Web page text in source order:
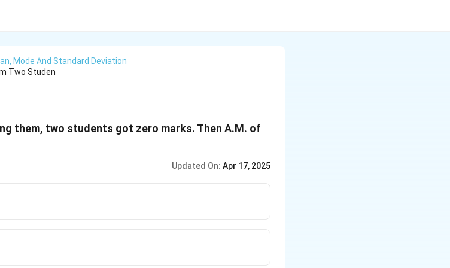
Mode And Standard Deviation
Two Studen
them, two students got zero marks. Then A.M. of
Updated On: Apr 17, 2025